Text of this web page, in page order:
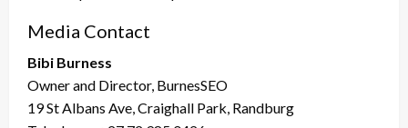
Media Contact
Bibi Burness
Owner and Director, BurnesSEO
19 St Albans Ave, Craighall Park, Randburg